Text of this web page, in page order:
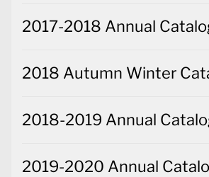
2017-2018 Annual
2018 Autumn Winter
2018-2019 Annual
2019-2020 Annual